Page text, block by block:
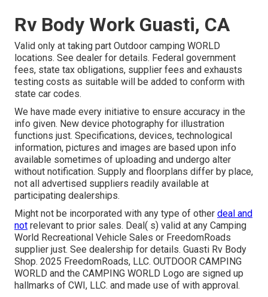
Rv Body Work Guasti, CA
Valid only at taking part Outdoor camping WORLD
locations. See dealer for details. Federal government
fees, state tax obligations, supplier fees and exhausts
testing costs as suitable will be added to conform with
state car codes.
We have made every initiative to ensure accuracy in the
info given. New device photography for illustration
functions just. Specifications, devices, technological
information, pictures and images are based upon info
available sometimes of uploading and undergo alter
without notification. Supply and floorplans differ by place,
not all advertised suppliers readily available at
participating dealerships.
Might not be incorporated with any type of other deal and
not relevant to prior sales. Deal( s) valid at any Camping
World Recreational Vehicle Sales or FreedomRoads
supplier just. See dealership for details. Guasti Rv Body
Shop. 2025 FreedomRoads, LLC. OUTDOOR CAMPING
WORLD and the CAMPING WORLD Logo are signed up
hallmarks of CWI, LLC. and made use of with approval.